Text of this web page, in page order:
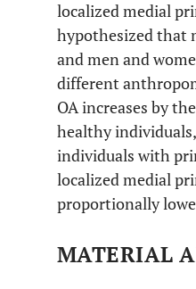
localized medial
hypothesized that
and men and
different
OA increases by
healthy
individuals with
localized medial
proportionally
MATERIAL